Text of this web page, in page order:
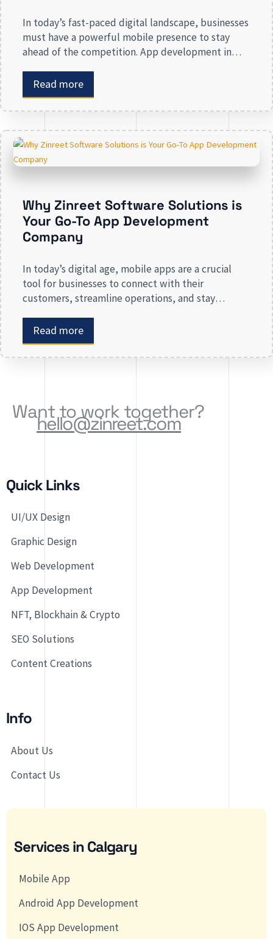
In today’s fast-paced digital landscape, businesses
must have a powerful mobile presence to stay
ahead of the competition. App development in
companies recognize the crucial role mobile
applications play in improving customer
engagement, streamlining operations, and driving
presence risk losing valuable market […]
Read more
Why Zinreet Software Solutions is
Your Go-To App Development
Company
In today’s digital age, mobile apps are a crucial
tool for businesses to connect with their
customers, streamline operations, and stay
or revamping an existing one, selecting the right
app development company is key to creating an
app that meets your business needs. At Zinreet
Read more
Want to work together?
hello@zinreet.com
Quick Links
UI/UX Design
Graphic Design
Web Development
App Development
NFT, Blockhain & Crypto
SEO Solutions
Content Creations
Info
About Us
Contact Us
Services in Calgary
Mobile App
Android App Development
IOS App Development